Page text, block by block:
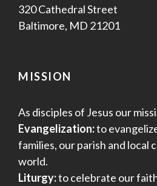
320 Cathedral Street
Baltimore, MD 21201
MISSION
As disciples of Jesus our
Evangelization:to
families, our parish and local
world.
Liturgy:to celebrate our